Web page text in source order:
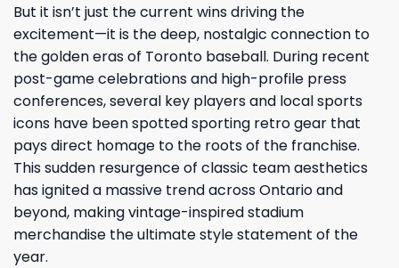
But it isn’t just the current wins driving the
excitement—it is the deep, nostalgic connection to
the golden eras of Toronto baseball. During recent
post-game celebrations and high-profile press
conferences, several key players and local sports
icons have been spotted sporting retro gear that
pays direct homage to the roots of the franchise.
This sudden resurgence of classic team aesthetics
has ignited a massive trend across Ontario and
beyond, making vintage-inspired stadium
merchandise the ultimate style statement of the
year.